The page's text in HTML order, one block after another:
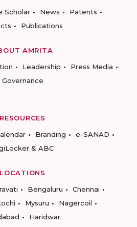
Scholar News
Patents
Publications
AMRITA
Leadership
Press Media
Governance
RESOURCES
Branding
e-SANAD
& ABC
LOCATIONS
Bengaluru
Chennai
Mysuru
Nagercoil
Haridwar